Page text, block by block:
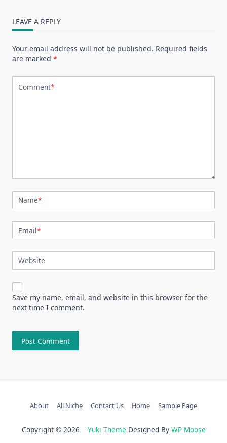
LEAVE A REPLY
Your email address will not be published. Required fields
are marked *
Comment*
Name*
Email*
Website
Save my name, email, and website in this browser for the
next time I comment.
About All Niche Contact Us Home Sample Page
Copyright © 2026 Yuki Theme Designed By WP Moose